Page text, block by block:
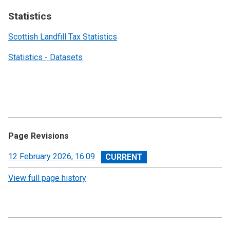
Statistics
Scottish Landfill Tax Statistics
Statistics - Datasets
Page Revisions
View
revision
12 February 2026, 16:09
View full page history